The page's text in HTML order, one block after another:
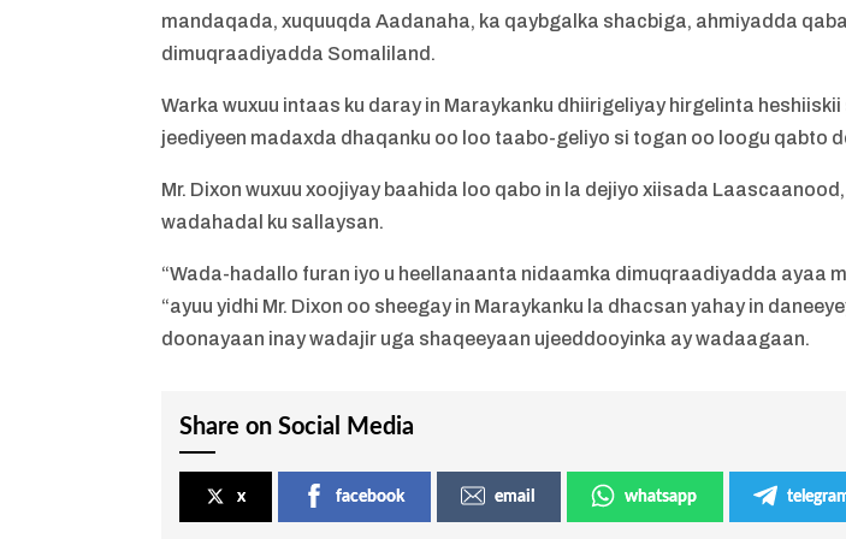
mandaqada, xuquuqda Aadanaha, ka qaybgalka shacbiga, ahmiyadda
dimuqraadiyadda Somaliland.
Warka wuxuu intaas ku daray in Maraykanku dhiirigeliyay hirgelinta
jeediyeen madaxda dhaqanku oo loo taabo-geliyo si togan oo loogu qabto
Mr. Dixon wuxuu xoojiyay baahida loo qabo in la dejiyo xiisada
wadahadal ku sallaysan.
“Wada-hadallo furan iyo u heellanaanta nidaamka dimuqraadiyadda ayaa
“ayuu yidhi Mr. Dixon oo sheegay in Maraykanku la dhacsan yahay in
doonayaan inay wadajir uga shaqeeyaan ujeeddooyinka ay wadaagaan.
Share on Social Media
x facebook email whatsapp